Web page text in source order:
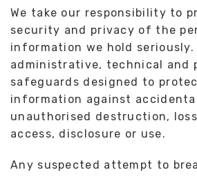
We take our responsibility to
security and privacy of the
information we hold seriously.
administrative, technical and
safeguards designed to
information against
unauthorised destruction,
access, disclosure or use.
Any suspected attempt to